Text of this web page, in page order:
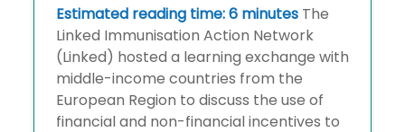
Estimated reading time: 6 minutes The
Linked Immunisation Action Network
(Linked) hosted a learning exchange with
middle-income countries from the
European Region to discuss the use of
financial and non-financial incentives to